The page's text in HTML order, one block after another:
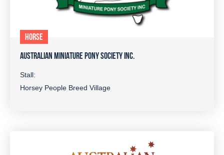
HORSE
AUSTRALIAN MINIATURE PONY SOCIETY INC.
Stall:
Horsey People Breed Village